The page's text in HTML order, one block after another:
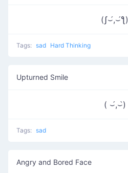
(ʃ⌣́,⌣́ƪ)
Tags: sad Hard Thinking
Upturned Smile
( ⌣́,⌣̀)
Tags: sad
Angry and Bored Face